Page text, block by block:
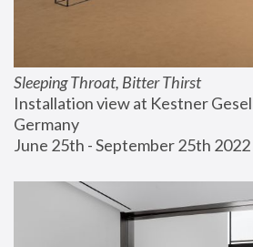
Sleeping Throat, Bitter Thirst
Installation view at Kestner
Germany
June 25th - September 25th 2022